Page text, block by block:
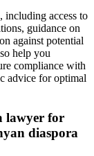
including access to
guidance on
against potential
help you
compliance with
advice for optimal
lawyer for
diaspora